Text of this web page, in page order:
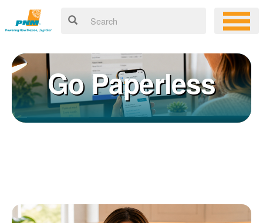
online account allows you to quickly and easily:
Go Paperless